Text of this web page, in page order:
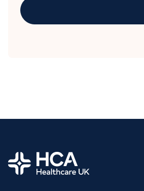
Book an
Home